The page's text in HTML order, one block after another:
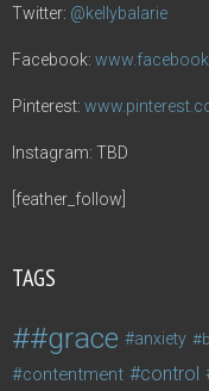
Twitter: @kellybalarie
Facebook:
Pinterest:
Instagram: TBD
[feather_follow]
TAGS
#grace anxiety
contentment control